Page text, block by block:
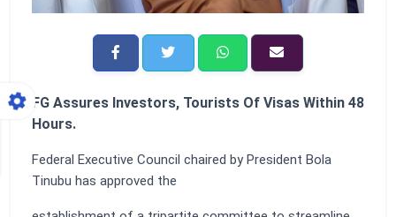
FG Assures Investors, Tourists Of Visas Within 48
Hours.
Federal Executive Council chaired by President Bola
Tinubu has approved the